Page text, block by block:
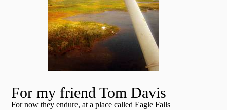
For my friend Tom Davis
For now they endure, at a place called Eagle Falls